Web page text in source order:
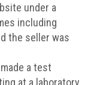
under a
including
the seller was
a test
at a laboratory